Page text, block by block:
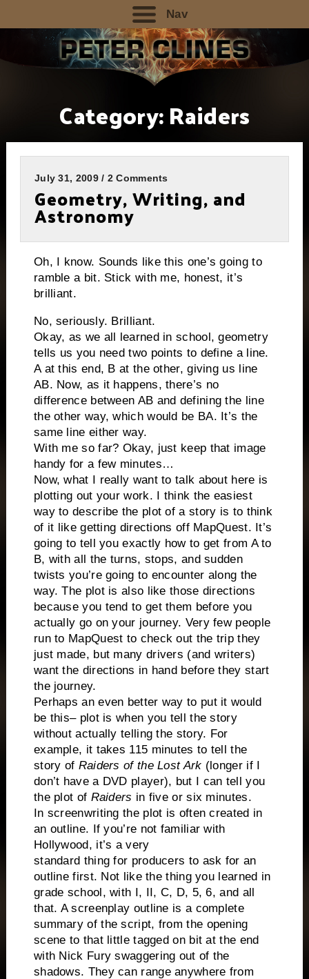
Nav
Category:Raiders
July 31, 2009 / 2 Comments
Geometry, Writing, and
Astronomy
Oh, I know. Sounds like this one’s going to
ramble a bit. Stick with me, honest, it’s
brilliant.
No, seriously. Brilliant.
Okay, as we all learned in school, geometry
tells us you need two points to define a line.
A at this end, B at the other, giving us line
AB. Now, as it happens, there’s no
difference between AB and defining the line
the other way, which would be BA. It’s the
same line either way.
With me so far? Okay, just keep that image
handy for a few minutes…
Now, what I really want to talk about here is
plotting out your work. I think the easiest
way to describe the plot of a story is to think
of it like getting directions off MapQuest. It’s
going to tell you exactly how to get from A to
B, with all the turns, stops, and sudden
twists you’re going to encounter along the
way. The plot is also like those directions
because you tend to get them before you
actually go on your journey. Very few people
run to MapQuest to check out the trip they
just made, but many drivers (and writers)
want the directions in hand before they start
the journey.
Perhaps an even better way to put it would
be this– plot is when you tell the story
without actually telling the story. For
example, it takes 115 minutes to tell the
story of Raiders of the Lost Ark (longer if I
don’t have a DVD player), but I can tell you
the plot of Raiders in five or six minutes.
In screenwriting the plot is often created in
an outline. If you’re not familiar with
Hollywood, it’s a very
standard thing for producers to ask for an
outline first. Not like the thing you learned in
grade school, with I, II, C, D, 5, 6, and all
that. A screenplay outline is a complete
summary of the script, from the opening
scene to that little tagged on bit at the end
with Nick Fury swaggering out of the
shadows. They can range anywhere from